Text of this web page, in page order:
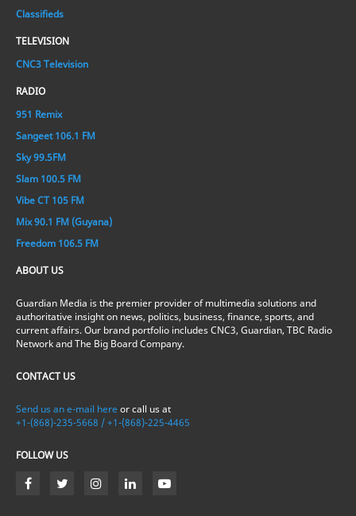
Classifieds
TELEVISION
CNC3 Television
RADIO
951 Remix
Sangeet 106.1 FM
Sky 99.5FM
Slam 100.5 FM
Vibe CT 105 FM
Mix 90.1 FM (Guyana)
Freedom 106.5 FM
ABOUT US
Guardian Media is the premier provider of multimedia solutions and
authoritative insight on news, politics, business, finance, sports, and
current affairs. Our brand portfolio includes CNC3, Guardian, TBC Radio
Network and The Big Board Company.
CONTACT US
Send us an e-mail here or call us at
+1-(868)-235-5668 / +1-(868)-225-4465
FOLLOW US